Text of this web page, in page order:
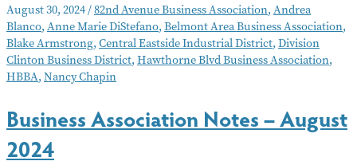
Notes
–
September
2024
August 30, 2024/82nd Avenue Business Association, Andrea
Blanco, Anne Marie DiStefano, Belmont Area Business Association,
Blake Armstrong, Central Eastside Industrial District, Division
Clinton Business District, Hawthorne Blvd Business Association,
HBBA, Nancy Chapin
Business Association Notes – August
2024